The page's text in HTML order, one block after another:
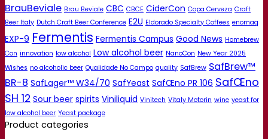
BrauBeviale Brau Beviale CBC CBCE CiderCon Copa Cerveza Craft
Beer Italy Dutch Craft Beer Conference E2U Eldorado Specialty Coffees enomaq
EXP-9 Fermentis Fermentis Campus Good News Homebrew
Con innovation low alcohol Low alcohol beer NanoCon New Year 2025
Wishes no alcoholic beer Qualidade No Campo quality SafBrew SafBrew™
BR-8 SafLager™ W34/70 SafYeast SafŒno PR 106 SafŒno
SH 12 Sour beer spirits Viniliquid Vinitech Vitaly Motorin wine yeast for
low alcohol beer Yeast package
Product categories